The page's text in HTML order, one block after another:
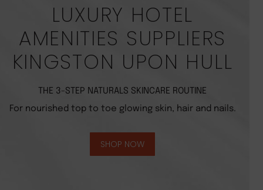
LUXURY HOTEL
AMENITIES SUPPLIERS
KINGSTON UPON HULL
THE 3-STEP NATURALS SKINCARE ROUTINE
For nourished top to toe glowing skin, hair and nails.
SHOP NOW